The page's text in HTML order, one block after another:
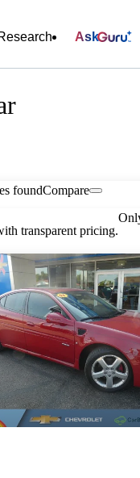
Ask
foundCompare
transparent pricing.